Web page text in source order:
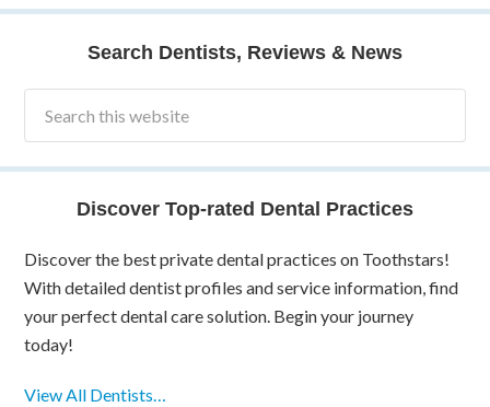
Search Dentists, Reviews & News
Discover Top-rated Dental Practices
Discover the best private dental practices on Toothstars!
With detailed dentist profiles and service information, find
your perfect dental care solution. Begin your journey
today!
View All Dentists…